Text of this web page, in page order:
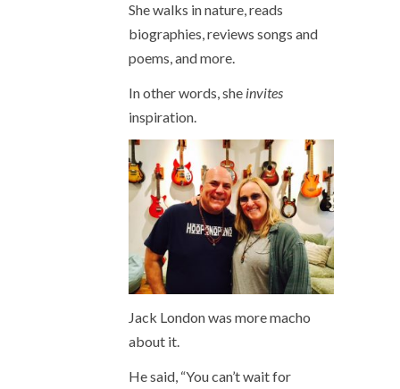
She walks in nature, reads
biographies, reviews songs and
poems, and more.
In other words, she invites
inspiration.
Jack London was more macho
about it.
He said, “You can’t wait for